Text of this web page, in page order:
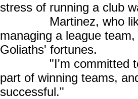
stress of running a club
Martinez, who like
managing a league
Goliaths' fortunes.
"I'm committed to
part of winning teams,
successful."